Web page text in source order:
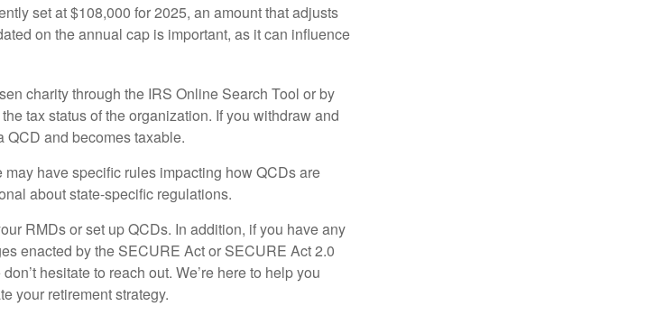
set at $108,000 for 2025, an amount that adjusts
on the annual cap is important, as it can influence
charity through the IRS Online Search Tool or by
tax status of the organization. If you withdraw and
QCD and becomes taxable.
have specific rules impacting how QCDs are
about state-specific regulations.
RMDs or set up QCDs. In addition, if you have any
enacted by the SECURE Act or SECURE Act 2.0
hesitate to reach out. We’re here to help you
your retirement strategy.